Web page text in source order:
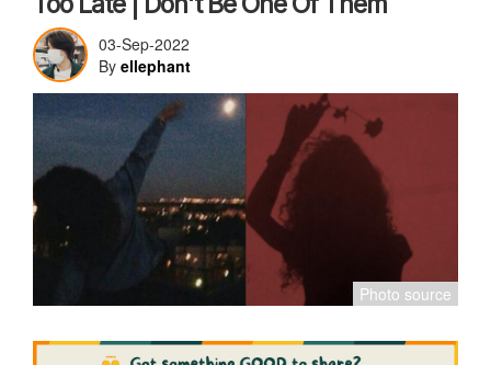
03-Sep-2022
By ellephant